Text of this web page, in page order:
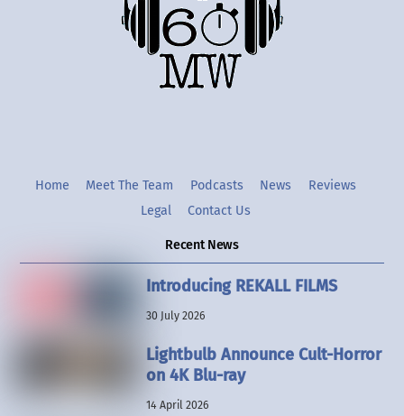
TwitterInstgram
Home Meet The Team Podcasts News
Reviews
Legal
Contact Us
Recent News
Introducing REKALL FILMS
30 July 2026
Lightbulb Announce Cult-Horror
on 4K Blu-ray
14 April 2026